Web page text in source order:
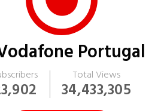
Portugal
Total Views
34,433,305